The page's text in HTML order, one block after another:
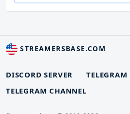
STREAMERSBASE.COM
DISCORD SERVER
TELEGRAM
TELEGRAM CHANNEL